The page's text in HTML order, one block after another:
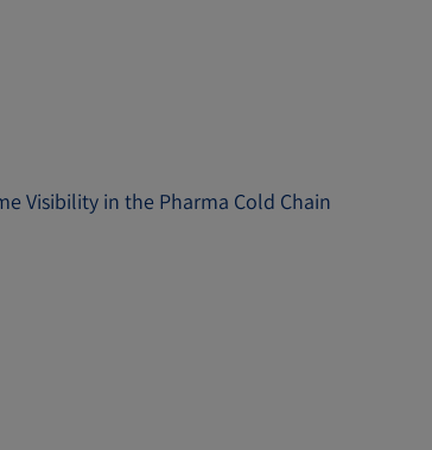
Visibility in the Pharma Cold Chain